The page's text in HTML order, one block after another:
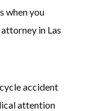
when you
in Las
accident
attention